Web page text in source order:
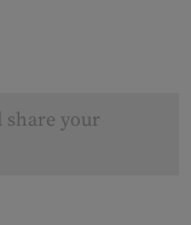
share your